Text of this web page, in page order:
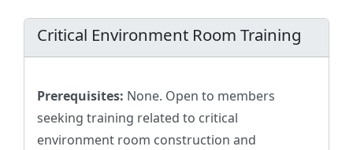
Critical Environment Room Training
Prerequisites: None. Open to members
seeking training related to critical
environment room construction and